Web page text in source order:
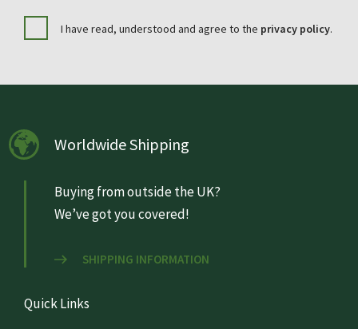
I have read, understood and agree to the privacy policy.
Worldwide Shipping
Buying from outside the UK?
We’ve got you covered!
SHIPPING INFORMATION
Quick Links